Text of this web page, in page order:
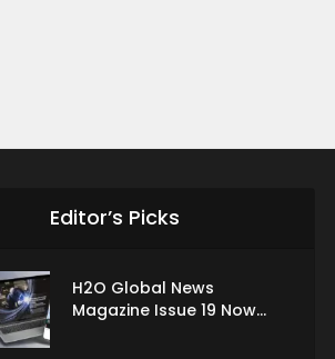
Editor’s Picks
H2O Global News
Magazine Issue 19 Now...